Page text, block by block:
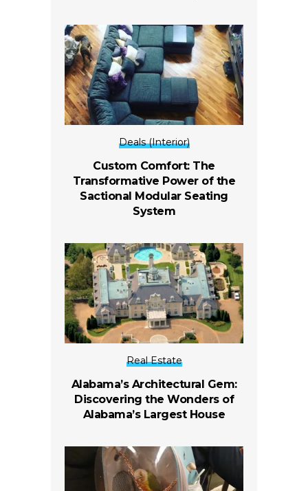
Deals (Interior)
Custom Comfort: The
Transformative Power of the
Sactional Modular Seating
System
Real Estate
Alabama’s Architectural Gem:
Discovering the Wonders of
Alabama’s Largest House